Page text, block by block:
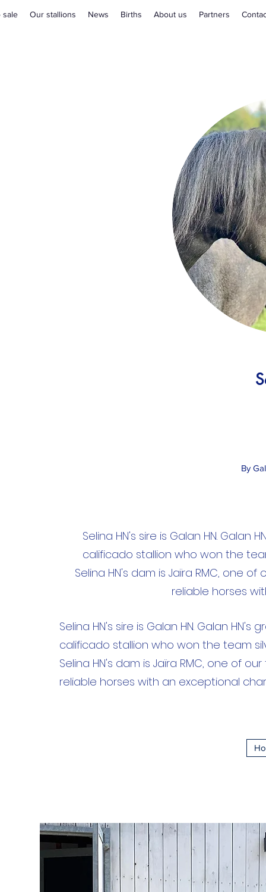
sale Our stallions News Births About us Partners
By
Selina HN's sire is Galan HN.
calificado stallion who won the
Selina HN's dam is Jaïra RMC, one
reliable horses
Selina HN's sire is Galan HN. Galan
calificado stallion who won the team
Selina HN's dam is Jaïra RMC, one of
reliable horses with an exceptional